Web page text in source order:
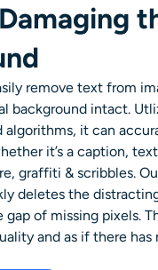
remove text from
background intact.
algorithms, it can
it’s a caption,
graffiti & scribbles.
deletes the
of missing pixels.
and as if there has